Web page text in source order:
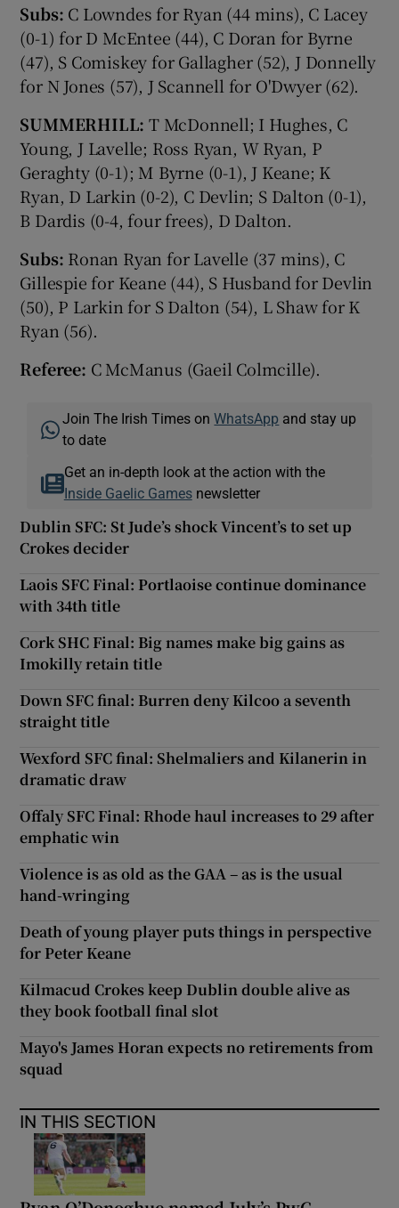
Subs: C Lowndes for Ryan (44 mins), C Lacey
(0-1) for D McEntee (44), C Doran for Byrne
(47), S Comiskey for Gallagher (52), J Donnelly
for N Jones (57), J Scannell for O'Dwyer (62).
SUMMERHILL: T McDonnell; I Hughes, C
Young, J Lavelle; Ross Ryan, W Ryan, P
Geraghty (0-1); M Byrne (0-1), J Keane; K
Ryan, D Larkin (0-2), C Devlin; S Dalton (0-1),
B Dardis (0-4, four frees), D Dalton.
Subs: Ronan Ryan for Lavelle (37 mins), C
Gillespie for Keane (44), S Husband for Devlin
(50), P Larkin for S Dalton (54), L Shaw for K
Ryan (56).
Referee: C McManus (Gaeil Colmcille).
Join The Irish Times onWhatsApp and stay up
to date
Get an in-depth look at the action with the
Inside Gaelic Gamesnewsletter
Dublin SFC: St Jude’s shock Vincent’s to set up
Crokes decider
Laois SFC Final: Portlaoise continue dominance
with 34th title
Cork SHC Final: Big names make big gains as
Imokilly retain title
Down SFC final: Burren deny Kilcoo a seventh
straight title
Wexford SFC final: Shelmaliers and Kilanerin in
dramatic draw
Offaly SFC Final: Rhode haul increases to 29 after
emphatic win
Violence is as old as the GAA – as is the usual
hand-wringing
Death of young player puts things in perspective
for Peter Keane
Kilmacud Crokes keep Dublin double alive as
they book football final slot
Mayo's James Horan expects no retirements from
squad
IN THIS SECTION